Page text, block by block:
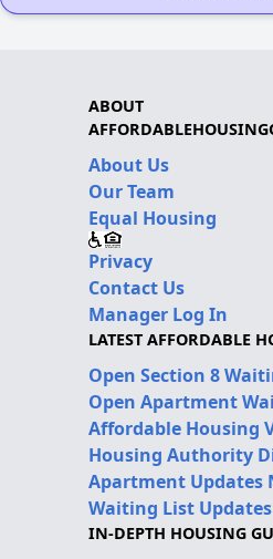
ABOUT
About Us
Our Team
Equal Housing
Privacy
Contact Us
Manager Log In
LATEST AFFORDABLE
Open Section 8
Open Apartment
Affordable Housing
Housing Authority
Apartment Updates
Waiting List Updates
IN-DEPTH HOUSING